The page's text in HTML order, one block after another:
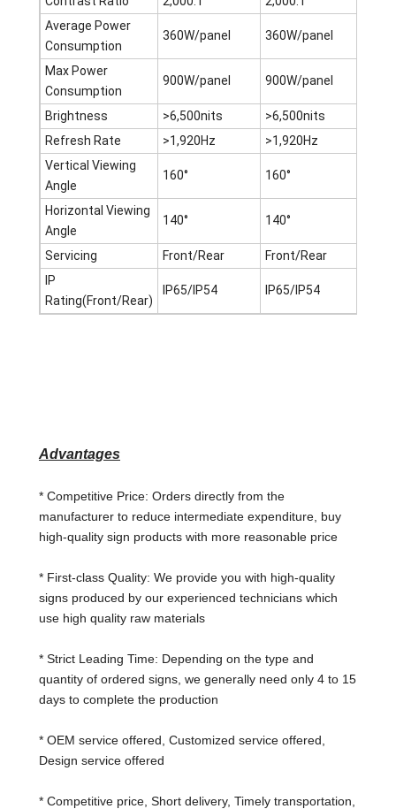
Average Power
Consumption
360W/panel 360W/panel
Max Power
Consumption
900W/panel 900W/panel
Brightness >6,500nits >6,500nits
Refresh Rate
>1,920Hz >1,920Hz
Vertical Viewing
Angle
160° 160°
Horizontal Viewing
Angle
140° 140°
Servicing Front/Rear Front/Rear
IP
Rating(Front/Rear)
IP65/IP54 IP65/IP54
Advantages
* Competitive Price: Orders directly from the
manufacturer to reduce intermediate expenditure, buy
high-quality sign products with more reasonable price
* First-class Quality: We provide you with high-quality
signs produced by our experienced technicians which
use high quality raw materials
* Strict Leading Time: Depending on the type and
quantity of ordered signs, we generally need only 4 to 15
days to complete the production
* OEM service offered, Customized service offered,
Design service offered
* Competitive price, Short delivery, Timely transportation,